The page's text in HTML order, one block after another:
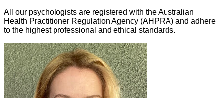
All our psychologists are registered with the Australian
Health Practitioner Regulation Agency (AHPRA) and adhere
to the highest professional and ethical standards.